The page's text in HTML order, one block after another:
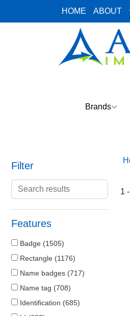
HOME ABOUT
Brands